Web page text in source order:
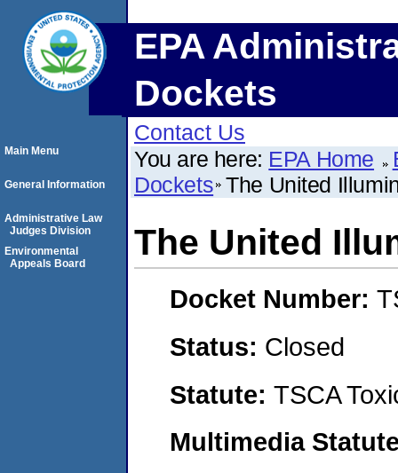
EPA
Dockets
Contact Us
You are here: EPA Home
Dockets The United
The United
Docket Number:
Status: Closed
Statute: TSCA
Multimedia
Main Menu
General Information
Administrative Law
Judges Division
Environmental
Appeals Board